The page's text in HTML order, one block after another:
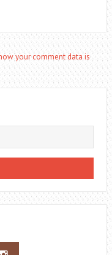
your comment data is